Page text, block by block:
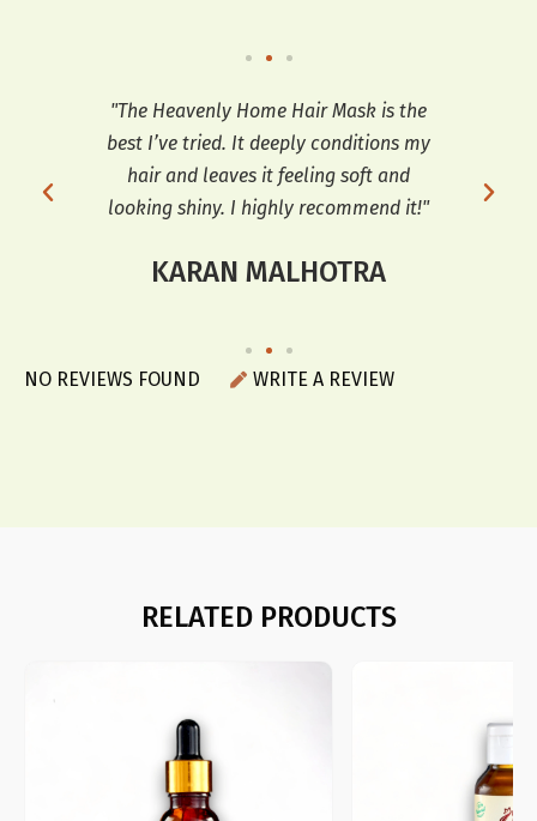
"The Heavenly Home Hair Mask is the
best I’ve tried. It deeply conditions my
hair and leaves it feeling soft and
looking shiny. I highly recommend it!"
KARAN MALHOTRA
NO REVIEWS FOUND WRITE A REVIEW
RELATED PRODUCTS